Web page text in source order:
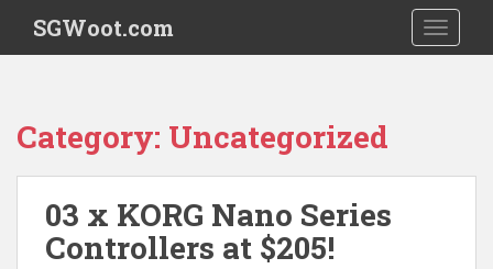
i
SGWoot.com
Category: Uncategorized
03 x KORG Nano Series
Controllers at $205!